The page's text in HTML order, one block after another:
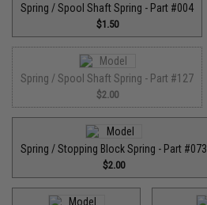
Spring / Spool Shaft Spring - Part #004
$1.50
Spring / Spool Shaft Spring - Part #127
$2.00
Spring / Stopping Block Spring - Part #073
$2.00